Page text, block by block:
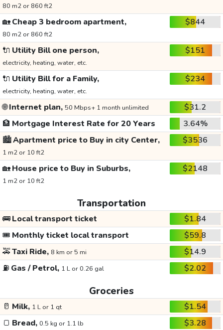
80 m2 or 860 ft2
🏡Cheap 3 bedroom apartment,
80 m2 or 860 ft2
$844
🔌 Utility Bill one person,
electricity, heating, water, etc.
$151
🔌 Utility Bill for a Family,
electricity, heating, water, etc.
$234
🌐Internet plan, 50 Mbps+ 1 month unlimited
$31.2
🏦 Mortgage Interest Rate for 20 Years
3.64%
🏙️Apartment price to Buy in city Center,
1 m2 or 10 ft2
$3536
🏡House price to Buy in Suburbs,
1 m2 or 10 ft2
$2148
Transportation
🚌Local transport ticket
$1.84
🎟️ Monthly ticket local transport
$59.8
🚕Taxi Ride, 8 km or 5 mi
$14.9
⛽ Gas / Petrol, 1 L or 0.26 gal $2.02
Groceries
🥛 Milk, 1 L or 1 qt
$1.54
🍞 Bread, 0.5 kg or 1.1 lb
$3.28